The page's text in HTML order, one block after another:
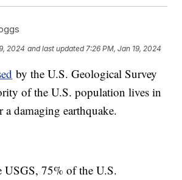
2024 and last updated 7:26 PM, Jan 19, 2024
by the U.S. Geological Survey
of the U.S. population lives in
a damaging earthquake.
USGS, 75% of the U.S.